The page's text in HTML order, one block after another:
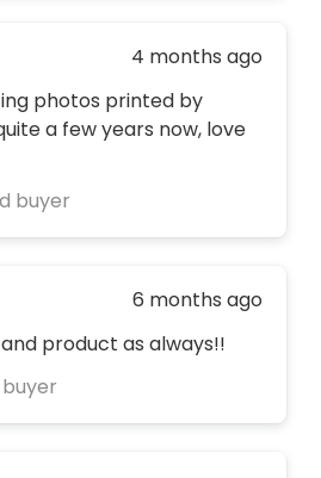
4 months ago
photos printed by
a few years now, love
buyer
6 months ago
product as always!!